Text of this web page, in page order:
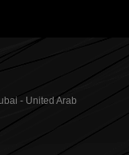
- United Arab